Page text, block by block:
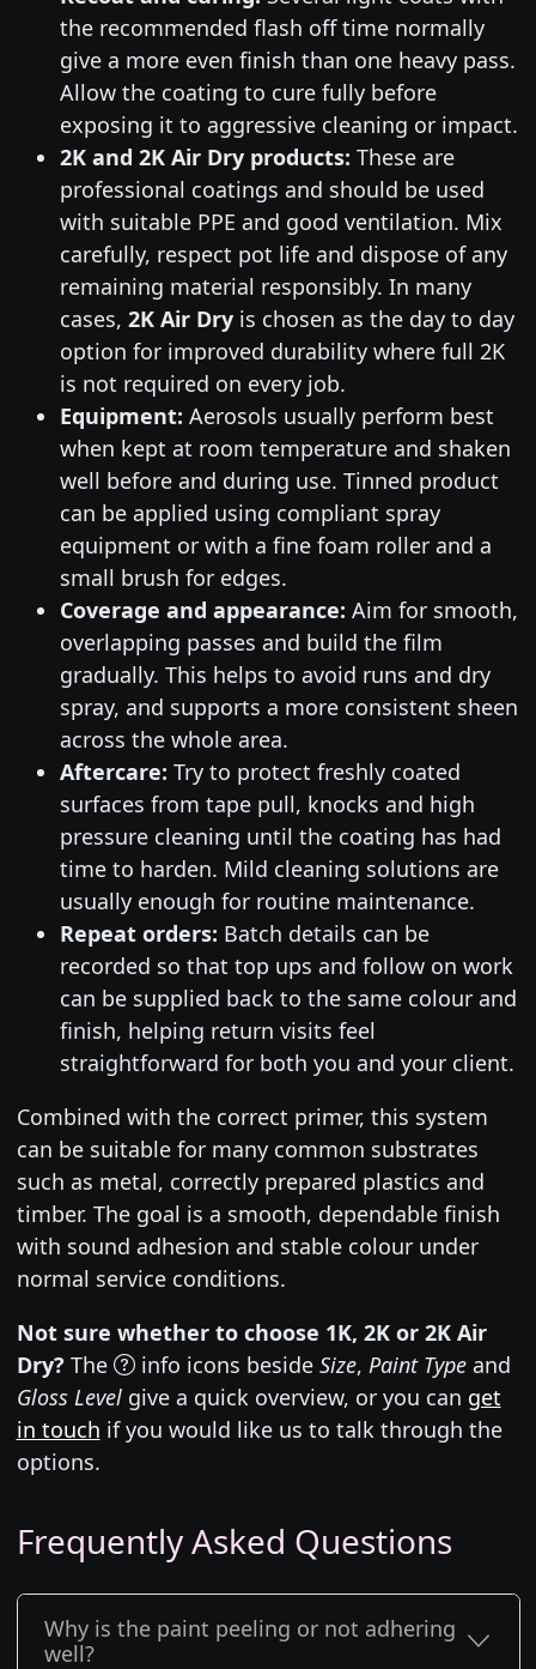
the recommended flash off time normally
give a more even finish than one heavy pass.
Allow the coating to cure fully before
exposing it to aggressive cleaning or impact.
2K and 2K Air Dry products: These are
professional coatings and should be used
with suitable PPE and good ventilation. Mix
carefully, respect pot life and dispose of any
remaining material responsibly. In many
cases, 2K Air Dryis chosen as the day to day
option for improved durability where full 2K
is not required on every job.
Equipment: Aerosols usually perform best
when kept at room temperature and shaken
well before and during use. Tinned product
can be applied using compliant spray
equipment or with a fine foam roller and a
small brush for edges.
Coverage and appearance: Aim for smooth,
overlapping passes and build the film
gradually. This helps to avoid runs and dry
spray, and supports a more consistent sheen
across the whole area.
Aftercare: Try to protect freshly coated
surfaces from tape pull, knocks and high
pressure cleaning until the coating has had
time to harden. Mild cleaning solutions are
usually enough for routine maintenance.
Repeat orders: Batch details can be
recorded so that top ups and follow on work
can be supplied back to the same colour and
finish, helping return visits feel
straightforward for both you and your client.
Combined with the correct primer, this system
can be suitable for many common substrates
such as metal, correctly prepared plastics and
timber. The goal is a smooth, dependable finish
with sound adhesion and stable colour under
normal service conditions.
Not sure whether to choose 1K, 2K or 2K Air
Dry? The info icons beside Size, Paint Typeand
Gloss Levelgive a quick overview, or you can get
in touch if you would like us to talk through the
options.
Frequently Asked Questions
Why is the paint peeling or not adhering
well?